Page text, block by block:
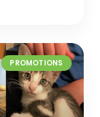
PROMOTIONS